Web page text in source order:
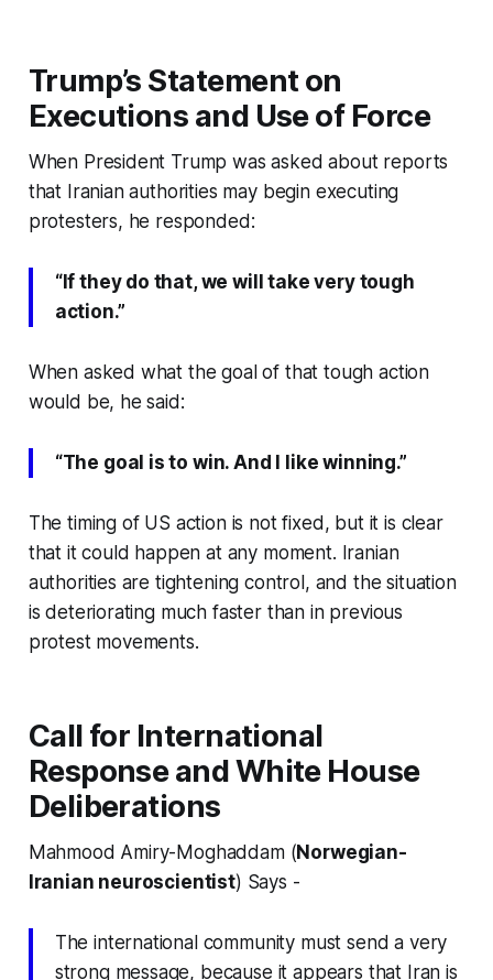
Trump’s Statement on
Executions and Use of Force
When President Trump was asked about reports
that Iranian authorities may begin executing
protesters, he responded:
“If they do that, we will take very tough
action.”
When asked what the goal of that tough action
would be, he said:
“The goal is to win. And I like winning.”
The timing of US action is not fixed, but it is clear
that it could happen at any moment. Iranian
authorities are tightening control, and the situation
is deteriorating much faster than in previous
protest movements.
Call for International
Response and White House
Deliberations
Mahmood Amiry-Moghaddam (Norwegian-
Iranian neuroscientist) Says -
The international community must send a very
strong message, because it appears that Iran is